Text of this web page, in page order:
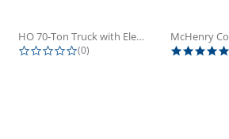
HO 70-Ton Truck with Electrical...
0.0 star rating
(0)